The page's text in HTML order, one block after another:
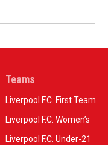
Teams
Liverpool F.C. First Team
Liverpool F.C. Women’s
Liverpool F.C. Under-21